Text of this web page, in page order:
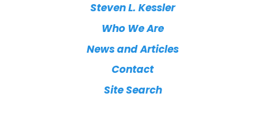
Steven L. Kessler
Who We Are
News and Articles
Contact
Site Search